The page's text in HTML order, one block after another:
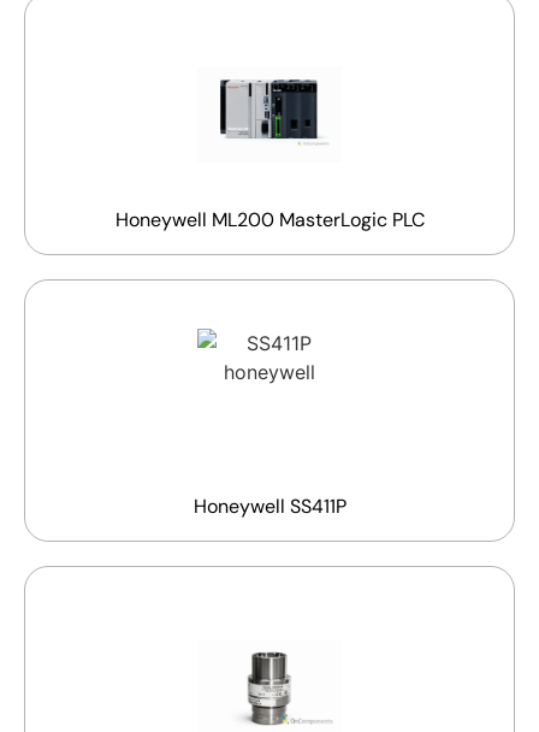
Honeywell ML200 MasterLogic PLC
Honeywell SS411P